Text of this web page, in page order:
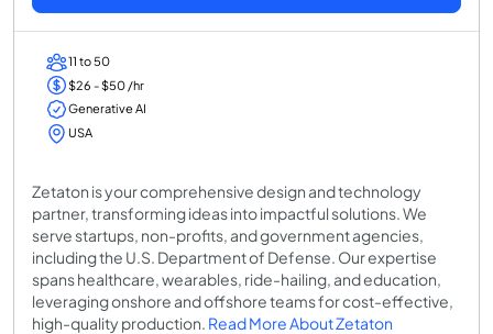
11 to 50
$26 - $50 /hr
Generative AI
USA
Zetaton is your comprehensive design and technology
partner, transforming ideas into impactful solutions. We
serve startups, non-profits, and government agencies,
including the U.S. Department of Defense. Our expertise
spans healthcare, wearables, ride-hailing, and education,
leveraging onshore and offshore teams for cost-effective,
high-quality production. Read More About Zetaton